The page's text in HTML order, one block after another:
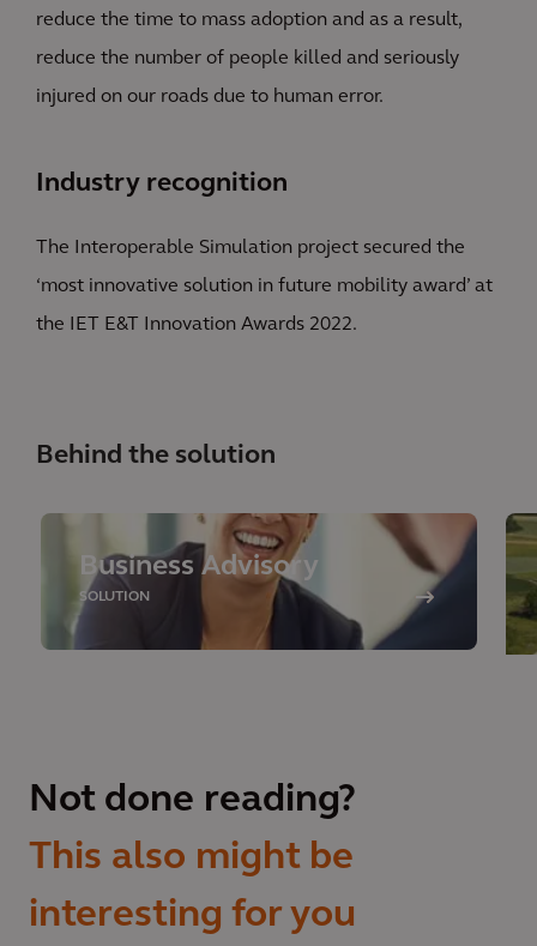
reduce the time to mass adoption and as a result,
reduce the number of people killed and seriously
injured on our roads due to human error.
Industry recognition
The Interoperable Simulation project secured the
‘most innovative solution in future mobility award’ at
the IET E&T Innovation Awards 2022.
Behind the solution
Business Advisory
SOLUTION
Not done reading?
This also might be
interesting for you